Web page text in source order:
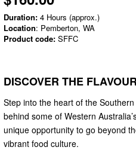
Duration: 4 Hours (approx.)
Location: Pemberton, WA
Product code: SFFC
DISCOVER THE
Step into the heart of the
behind some of Western
unique opportunity to go beyond
vibrant food culture.